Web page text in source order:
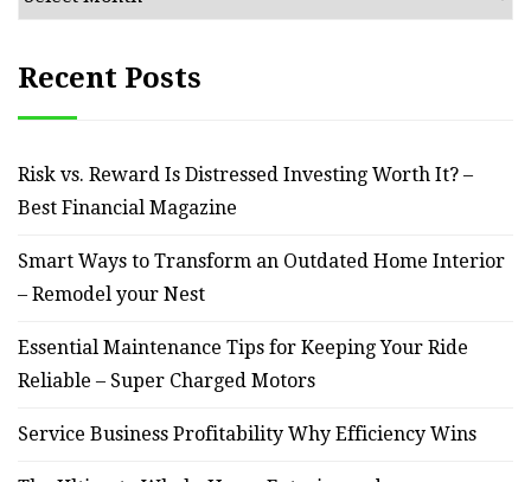
Recent Posts
Risk vs. Reward Is Distressed Investing Worth It? –
Best Financial Magazine
Smart Ways to Transform an Outdated Home Interior
– Remodel your Nest
Essential Maintenance Tips for Keeping Your Ride
Reliable – Super Charged Motors
Service Business Profitability Why Efficiency Wins